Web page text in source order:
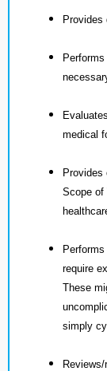
Provides
medical
Provides
Scope of
require
These
simply